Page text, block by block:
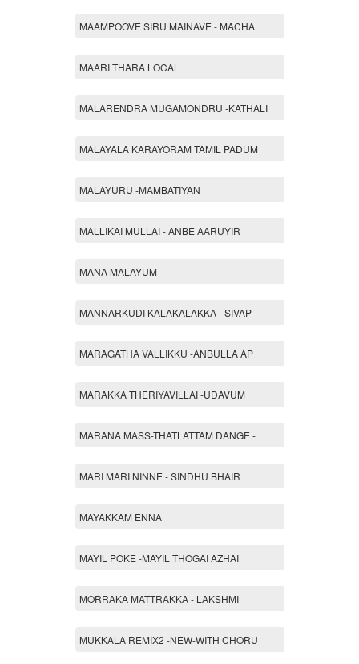
MAAMPOOVE SIRU MAINAVE - MACHA
MAARI THARA LOCAL
MALARENDRA MUGAMONDRU -KATHALI
MALAYALA KARAYORAM TAMIL PADUM
MALAYURU -MAMBATIYAN
MALLIKAI MULLAI - ANBE AARUYIR
MANA MALAYUM
MANNARKUDI KALAKALAKKA - SIVAP
MARAGATHA VALLIKKU -ANBULLA AP
MARAKKA THERIYAVILLAI -UDAVUM
MARANA MASS-THATLATTAM DANGE -
MARI MARI NINNE - SINDHU BHAIR
MAYAKKAM ENNA
MAYIL POKE -MAYIL THOGAI AZHAI
MORRAKA MATTRAKKA - LAKSHMI
MUKKALA REMIX2 -NEW-WITH CHORU